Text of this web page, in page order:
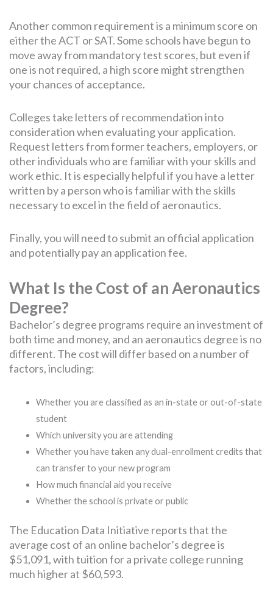
Another common requirement is a minimum score on
either the ACT or SAT. Some schools have begun to
move away from mandatory test scores, but even if
one is not required, a high score might strengthen
your chances of acceptance.
Colleges take letters of recommendation into
consideration when evaluating your application.
Request letters from former teachers, employers, or
other individuals who are familiar with your skills and
work ethic. It is especially helpful if you have a letter
written by a person who is familiar with the skills
necessary to excel in the field of aeronautics.
Finally, you will need to submit an official application
and potentially pay an application fee.
What Is the Cost of an Aeronautics
Degree?
Bachelor’s degree programs require an investment of
both time and money, and an aeronautics degree is no
different. The cost will differ based on a number of
factors, including:
Whether you are classified as an in-state or out-of-state
student
Which university you are attending
Whether you have taken any dual-enrollment credits that
can transfer to your new program
How much financial aid you receive
Whether the school is private or public
The Education Data Initiative reports that the
average cost of an online bachelor’s degree is
$51,091, with tuition for a private college running
much higher at $60,593.